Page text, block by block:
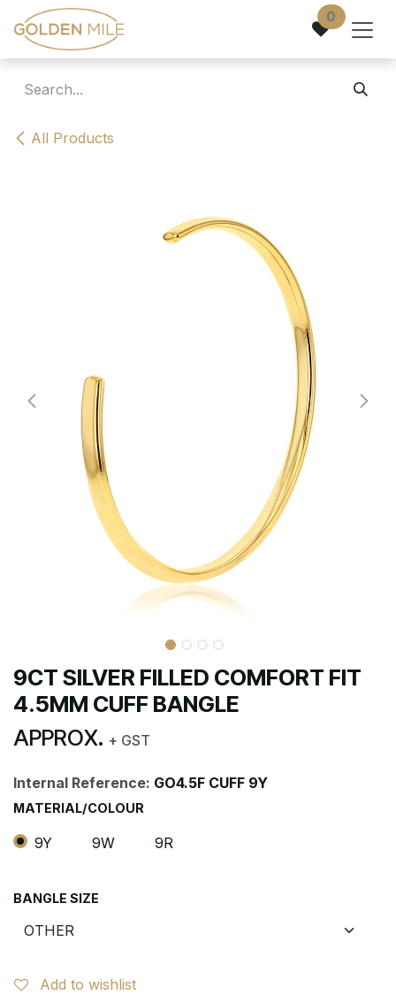
Skip to Content 0
All Products
9CT SILVER FILLED COMFORT FIT
4.5MM CUFF BANGLE
APPROX. + GST
Internal Reference: GO4.5F CUFF 9Y
MATERIAL/COLOUR
9Y 9W 9R
BANGLE SIZE
Add to wishlist